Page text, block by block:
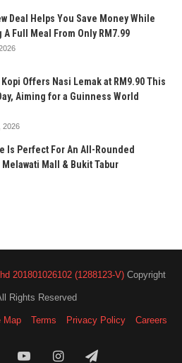
Deal Helps You Save Money While
A Full Meal From Only RM7.99
Offers Nasi Lemak at RM9.90 This
Aiming for a Guinness World
2026
Is Perfect For An All-Rounded
Mall & Bukit Tabur
201801026102 (1288123-V) Copyright
Rights Reserved
Map Terms Privacy Policy Careers
YouTubeInstagramTelegram